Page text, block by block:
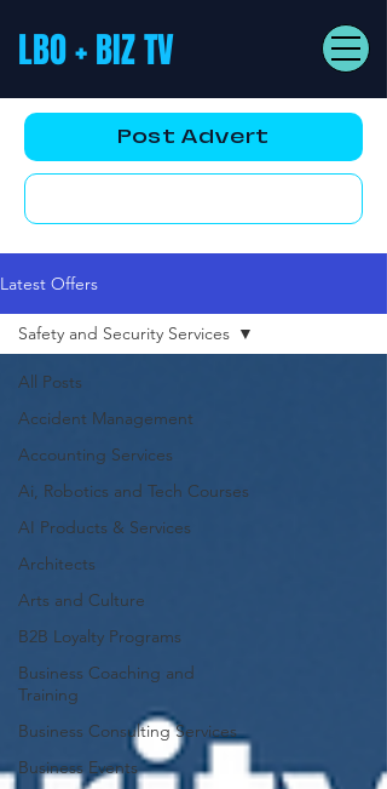
LBO + BIZ TV
Post Advert
Latest Offers
All Posts
Accident Management
Accounting Services
Ai, Robotics and Tech Courses
AI Products & Services
Architects
Arts and Culture
B2B Loyalty Programs
Business Coaching and
Training
Business Consulting Services
Business Events
Safety and Security Services